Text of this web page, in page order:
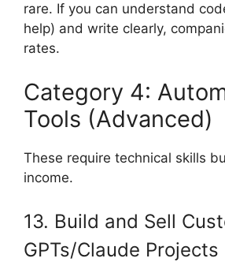
rare. If you can understand
help) and write clearly,
rates.
Category 4:
Tools (Advanced)
These require technical skills
income.
13. Build and Sell
GPTs/Claude Projects